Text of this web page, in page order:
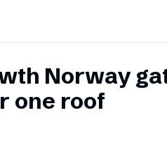
Norway
one roof